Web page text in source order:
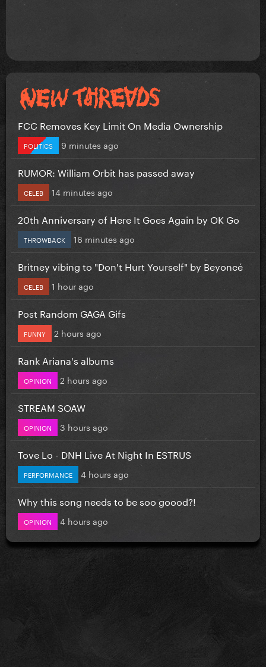
FCC Removes Key Limit On Media Ownership
POLITICS 9 minutes ago
RUMOR: William Orbit has passed away
CELEB 14 minutes ago
20th Anniversary of Here It Goes Again by OK Go
THROWBACK 16 minutes ago
Britney vibing to "Don't Hurt Yourself" by Beyoncé
CELEB 1 hour ago
Post Random GAGA Gifs
FUNNY 2 hours ago
Rank Ariana's albums
OPINION 2 hours ago
STREAM SOAW
OPINION 3 hours ago
Tove Lo - DNH Live At Night In ESTRUS
PERFORMANCE 4 hours ago
Why this song needs to be soo goood?!
OPINION 4 hours ago